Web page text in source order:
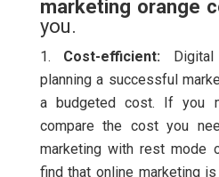
marketing orange
you.
Cost-efficient:
planning a successful
a budgeted cost. If you
compare the cost you
marketing with rest mode
find that online marketing